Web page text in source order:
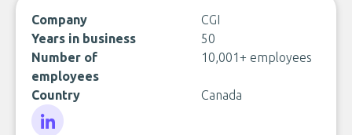
Company
CGI
Years in business
50
Number of
employees
10,001+ employees
Country Canada